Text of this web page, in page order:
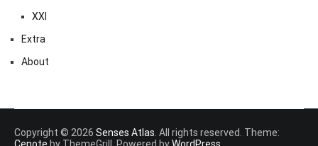
XXI
Extra
About
Copyright © 2026 Senses Atlas . All rights reserved. Theme:
Cenote by ThemeGrill. Powered byWordPress